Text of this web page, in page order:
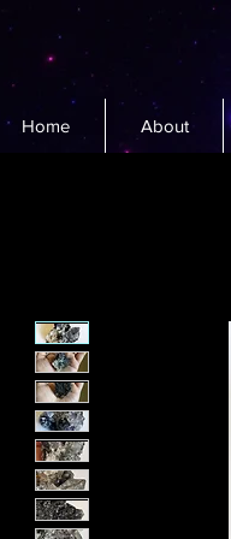
Home About